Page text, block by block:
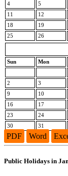
4
5
11
12
18
19
25
26
Sun Mon
2
3
9
10
16
17
23
24
30
31
PDF Word
Public Holidays in